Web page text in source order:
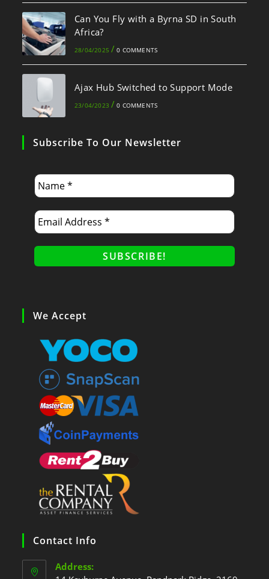
Can You Fly with a Byrna SD in South
Africa?
28/04/2025 / 0 COMMENTS
Ajax Hub Switched to Support Mode
23/04/2023 / 0 COMMENTS
Subscribe To Our Newsletter
We Accept
Contact Info
Address: